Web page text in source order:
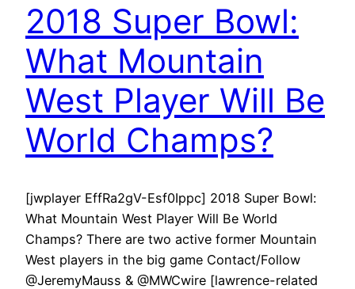
2018 Super Bowl:
What Mountain
West Player Will Be
World Champs?
[jwplayer EffRa2gV-Esf0Ippc] 2018 Super Bowl:
What Mountain West Player Will Be World
Champs? There are two active former Mountain
West players in the big game Contact/Follow
@JeremyMauss & @MWCwire [lawrence-related